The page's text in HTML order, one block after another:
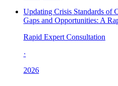
Updating Crisis Standards of
Gaps and Opportunities: A
Rapid Expert Consultation
·
2026